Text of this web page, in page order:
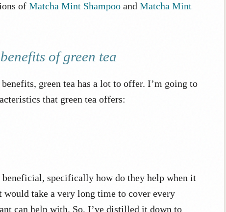
of Matcha Mint Shampoo and Matcha Mint
of green tea
green tea has a lot to offer. I’m going to
that green tea offers:
specifically how do they help when it
would take a very long time to cover every
can help with. So, I’ve distilled it down to